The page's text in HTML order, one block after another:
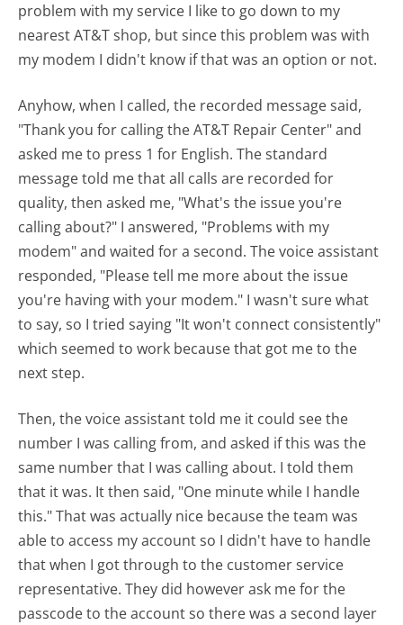
problem with my service I like to go down to my
nearest AT&T shop, but since this problem was with
my modem I didn't know if that was an option or not.
Anyhow, when I called, the recorded message said,
"Thank you for calling the AT&T Repair Center" and
asked me to press 1 for English. The standard
message told me that all calls are recorded for
quality, then asked me, "What's the issue you're
calling about?" I answered, "Problems with my
modem" and waited for a second. The voice assistant
responded, "Please tell me more about the issue
you're having with your modem." I wasn't sure what
to say, so I tried saying "It won't connect consistently"
which seemed to work because that got me to the
next step.
Then, the voice assistant told me it could see the
number I was calling from, and asked if this was the
same number that I was calling about. I told them
that it was. It then said, "One minute while I handle
this." That was actually nice because the team was
able to access my account so I didn't have to handle
that when I got through to the customer service
representative. They did however ask me for the
passcode to the account so there was a second layer